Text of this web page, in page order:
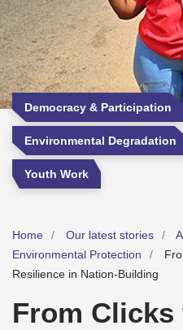
Democracy & Participation
Environmental Degradation
Youth Work
Home Our latest stories
Environmental Protection
Resilience in Nation-Building
From